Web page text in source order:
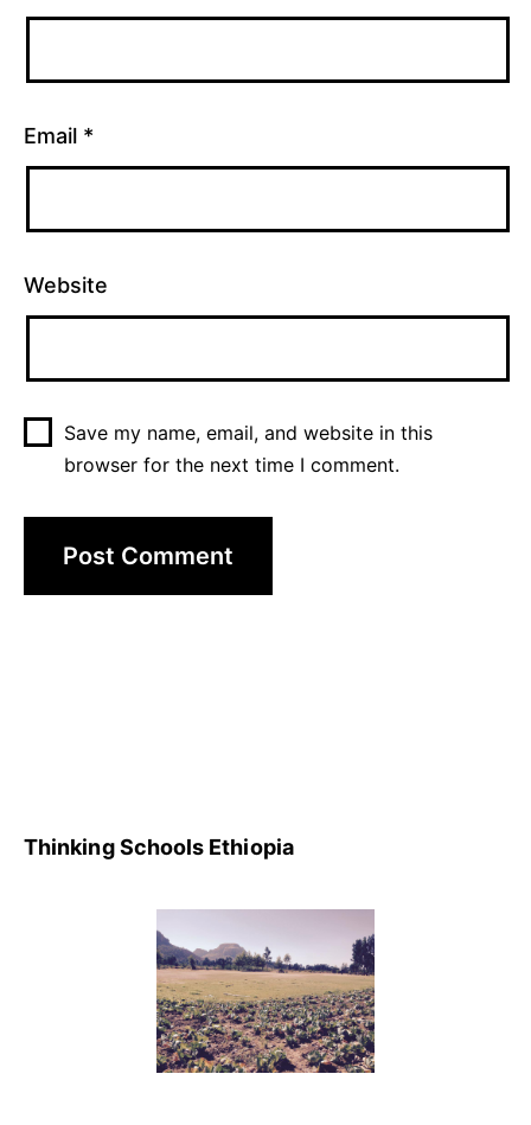
Email *
Website
Save my name, email, and website in this
browser for the next time I comment.
Thinking Schools Ethiopia